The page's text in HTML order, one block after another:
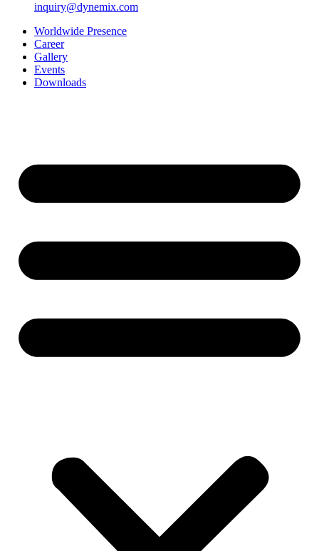
inquiry@dynemix.com
Worldwide Presence
Career
Gallery
Events
Downloads